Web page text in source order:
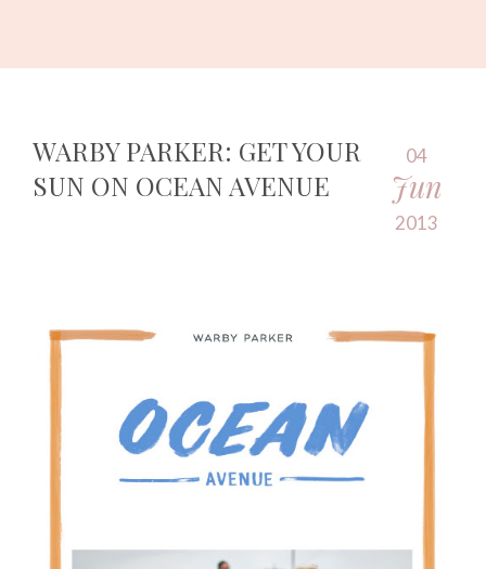
WARBY PARKER: GET YOUR
SUN ON OCEAN AVENUE
04
Jun
2013